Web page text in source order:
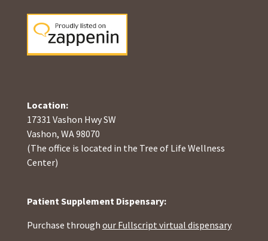
Location:
17331 Vashon Hwy SW
Vashon, WA 98070
(The office is located in the Tree of Life Wellness
Center)
Patient Supplement Dispensary:
Purchase through our Fullscript virtual dispensary